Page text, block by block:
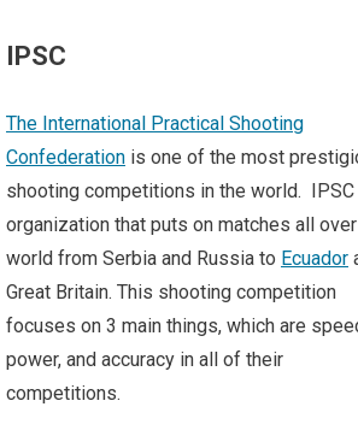
IPSC
The International Practical Shooting
Confederation is one of the most
shooting competitions in the world. IPSC
organization that puts on matches all
world from Serbia and Russia to Ecuador
Great Britain. This shooting competition
focuses on 3 main things, which are
power, and accuracy in all of their
competitions.